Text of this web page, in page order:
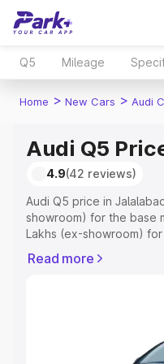
Q5 Mileage
Home > New Cars > Audi
Audi Q5
4.9(42 reviews)
Audi Q5 price in
showroom) for the base
Lakhs (ex-showroom)
Registration Cost,
Explore Cars by Price
Read more